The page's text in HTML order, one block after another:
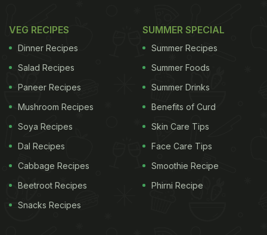
VEG RECIPES
Dinner Recipes
Salad Recipes
Paneer Recipes
Mushroom Recipes
Soya Recipes
Dal Recipes
Cabbage Recipes
Beetroot Recipes
Snacks Recipes
SUMMER SPECIAL
Summer Recipes
Summer Foods
Summer Drinks
Benefits of Curd
Skin Care Tips
Face Care Tips
Smoothie Recipe
Phirni Recipe